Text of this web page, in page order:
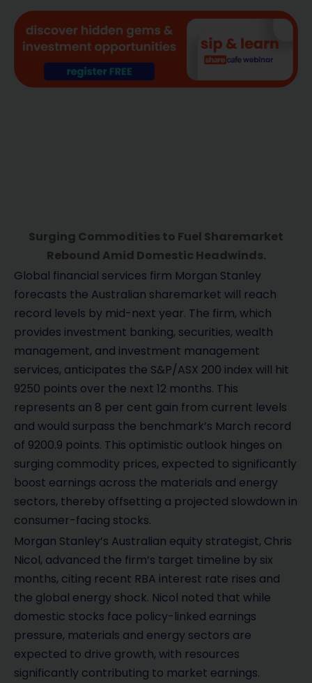
Surging Commodities to Fuel Sharemarket
Rebound Amid Domestic Headwinds.
Global financial services firm Morgan Stanley
forecasts the Australian sharemarket will reach
record levels by mid-next year. The firm, which
provides investment banking, securities, wealth
management, and investment management
services, anticipates the S&P/ASX 200 index will hit
9250 points over the next 12 months. This
represents an 8 per cent gain from current levels
and would surpass the benchmark’s March record
of 9200.9 points. This optimistic outlook hinges on
surging commodity prices, expected to significantly
boost earnings across the materials and energy
sectors, thereby offsetting a projected slowdown in
consumer-facing stocks.
Morgan Stanley’s Australian equity strategist, Chris
Nicol, advanced the firm’s target timeline by six
months, citing recent RBA interest rate rises and
the global energy shock. Nicol noted that while
domestic stocks face policy-linked earnings
pressure, materials and energy sectors are
expected to drive growth, with resources
significantly contributing to market earnings.